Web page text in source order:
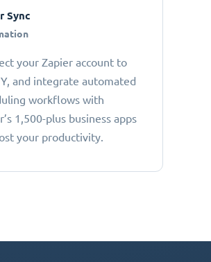
Sync
your Zapier account to
and integrate automated
workflows with
1,500-plus business apps
your productivity.